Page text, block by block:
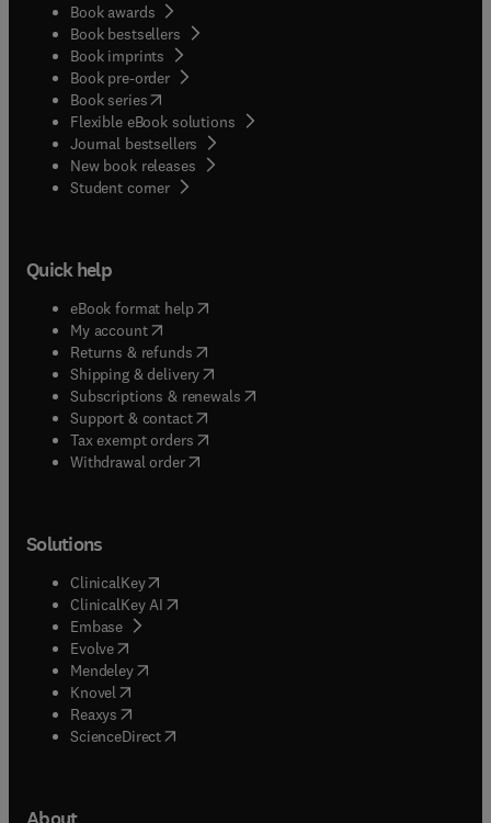
Book awards
Book bestsellers
Book imprints
Book pre-order
Book series(opens in new tab/window
Flexible eBook solutions
Journal bestsellers
New book releases
Student corner( opens in new tab/window
Quick help
eBook format help( opens in new tab/window
My account( opens in new tab/window
Returns & refunds( opens in new tab/window
Shipping & delivery(opens in new tab/window
Subscriptions & renewals( opens in new tab/window
Support & contact( opens in new tab/window
Tax exempt orders( opens in new tab/window
Withdrawal order
Solutions
ClinicalKey(opens in new tab/window
ClinicalKey AI opens in new tab/window
Embase( opens in new tab/window
Evolve(opens in new tab/window
Mendeley( opens in new tab/window
Knovel (opens in new tab/window
Reaxys (opens in new tab/window
ScienceDirect(opens in new tab/window